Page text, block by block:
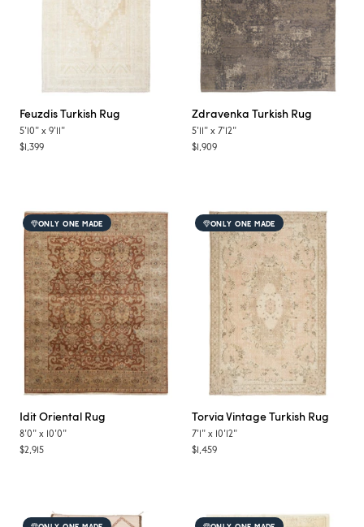
FeuzdisTurkish Rug
5'10" x 9'11"
$1,399
Zdravenka Turkish Rug
5'11" x 7'12"
$1,909
ONLY ONE MADE
IditOriental Rug
8'0" x 10'0"
$2,915
ONLY ONE MADE
TorviaVintage Turkish Rug
7'1" x 10'12"
$1,459